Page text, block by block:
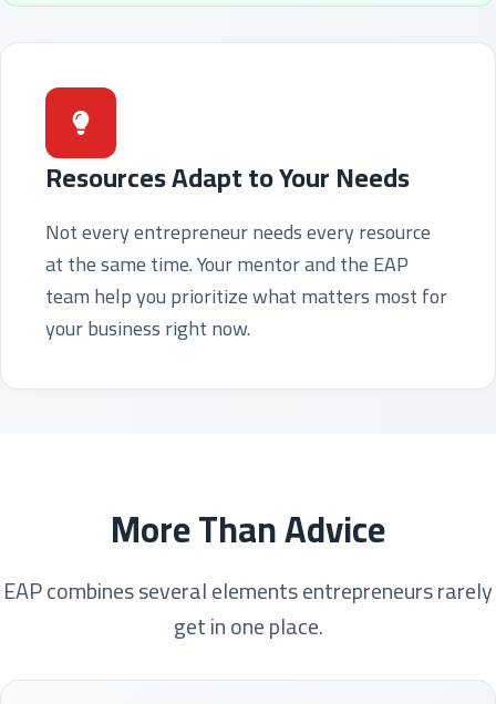
Resources Adapt to Your Needs
Not every entrepreneur needs every resource
at the same time. Your mentor and the EAP
team help you prioritize what matters most for
your business right now.
More Than Advice
EAP combines several elements entrepreneurs rarely
get in one place.